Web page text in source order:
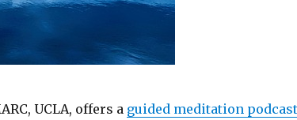
UCLA, offers a guided meditation podcast